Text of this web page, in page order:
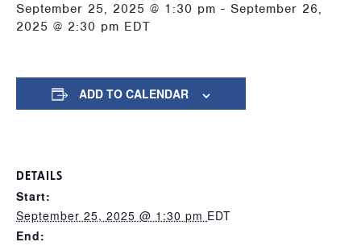
September 25, 2025 @ 1:30 pm - September 26,
2025 @ 2:30 pm EDT
ADD TO CALENDAR
DETAILS
Start:
September 25, 2025 @ 1:30 pm EDT
End: